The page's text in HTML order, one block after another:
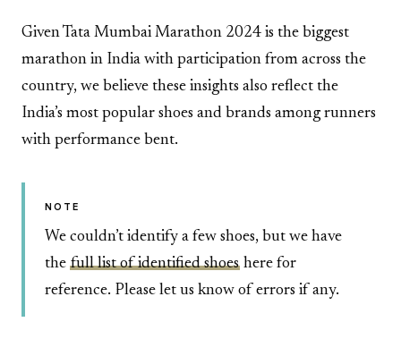
Given Tata Mumbai Marathon 2024 is the biggest
marathon in India with participation from across the
country, we believe these insights also reflect the
India’s most popular shoes and brands among runners
with performance bent.
NOTE
We couldn’t identify a few shoes, but we have
the full list of identified shoes here for
reference. Please let us know of errors if any.